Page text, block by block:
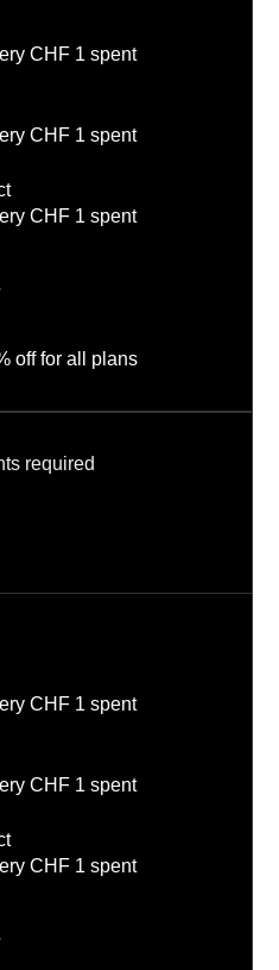
CHF 1 spent
CHF 1 spent
CHF 1 spent
off for all plans
required
CHF 1 spent
CHF 1 spent
CHF 1 spent